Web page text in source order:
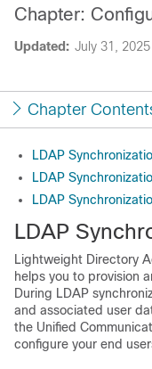
Updated: July 31, 2025
Chapter:
Chapter
LDAP
LDAP
LDAP
LDAP
Lightweight Directory
helps you to provision
During LDAP
and associated user
the Unified
configure your end